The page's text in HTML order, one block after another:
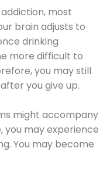
most
brain adjusts to
drinking
more difficult to
you may still
you give up.
might accompany
you may experience
You may become